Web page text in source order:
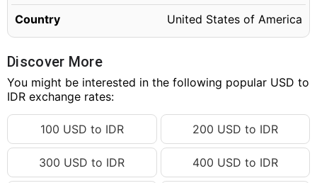
Country United States of America
Discover More
You might be interested in the following popular USD to
IDR exchange rates:
100 USD to IDR 200 USD to IDR
300 USD to IDR 400 USD to IDR